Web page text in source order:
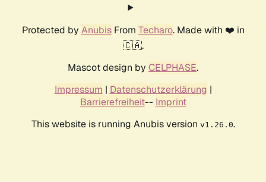
Protected by AnubisFrom Techaro. Made with ❤️ in
🇨🇦.
Mascot design by CELPHASE.
Impressum | Datenschutzerklärung |
Barrierefreiheit-- Imprint
This website is running Anubis version v1.26.0.